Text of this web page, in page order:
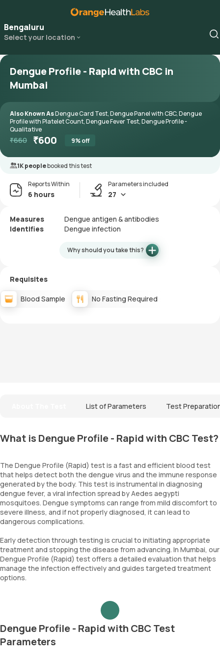
Bengaluru
Select your location
Dengue Profile - Rapid with CBC in
Mumbai
Also Known AsDengue Card Test, Dengue Panel with CBC, Dengue
Profile with Platelet Count, Dengue Fever Test, Dengue Profile -
Qualitative
₹660 ₹600 9% off
1K peoplebooked this test
Reports Within
6 hours
Parameters included
27
Measures
Dengue antigen & antibodies
Identifies
Dengue infection
Why should you take this?
Requisites
Blood Sample No Fasting Required
List of Parameters Test
What is Dengue Profile - Rapid with CBC Test?
The Dengue Profile (Rapid) test is a fast and efficient blood test
that helps detect both the dengue virus and the immune response
generated by the body. This test is instrumental in diagnosing
dengue fever, a viral infection spread by Aedes aegypti
mosquitoes. Dengue symptoms can range from mild discomfort to
severe illness, and if not properly diagnosed, it can lead to
dangerous complications.
Early detection through testing is crucial to initiating appropriate
treatment and stopping the disease from advancing. In Mumbai, our
Dengue Profile (Rapid) test offers a detailed evaluation that helps
manage the infection effectively and guides targeted treatment
options.
Dengue Profile - Rapid with CBC Test
Parameters